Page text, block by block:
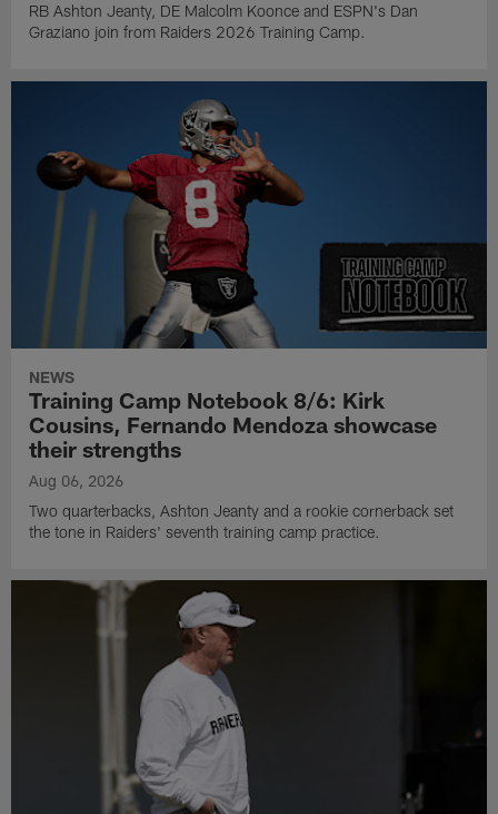
RB Ashton Jeanty, DE Malcolm Koonce and ESPN's Dan
Graziano join from Raiders 2026 Training Camp.
NEWS
Training Camp Notebook 8/6: Kirk
Cousins, Fernando Mendoza showcase
their strengths
Aug 06, 2026
Two quarterbacks, Ashton Jeanty and a rookie cornerback set
the tone in Raiders' seventh training camp practice.